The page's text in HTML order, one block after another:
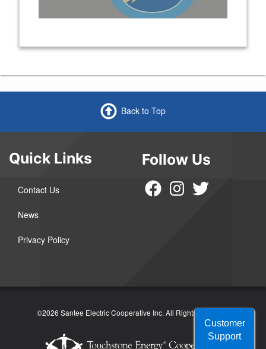
Back to Top
Quick Links
Contact Us
News
Privacy Policy
Follow Us
©2026 Santee Electric Cooperative Inc. All Rights Reserved
Customer
Support